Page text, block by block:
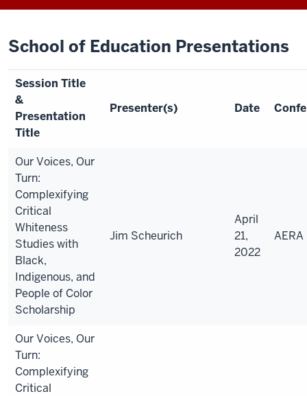
School of Education Presentations
Session Title
&
Presentation
Title
Presenter(s) Date
Our Voices, Our
Turn:
Complexifying
Critical
Whiteness
Studies with
Black,
Indigenous, and
People of Color
Scholarship
Jim Scheurich
April
21,
2022
AERA
Our Voices, Our
Turn:
Complexifying
Critical